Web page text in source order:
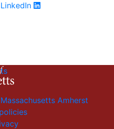
LinkedIn
Amherst